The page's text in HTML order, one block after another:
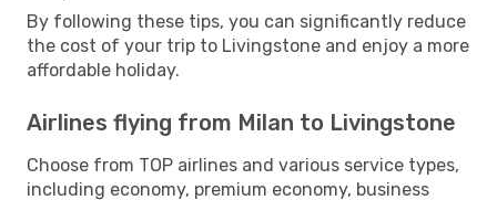
By following these tips, you can significantly reduce
the cost of your trip to Livingstone and enjoy a more
affordable holiday.
Airlines flying from Milan to Livingstone
Choose from TOP airlines and various service types,
including economy, premium economy, business